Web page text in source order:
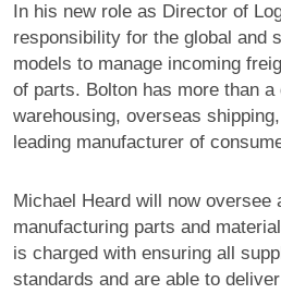
In his new role as Director of
responsibility for the global and
models to manage incoming
of parts. Bolton has more than
warehousing, overseas
leading manufacturer of
Michael Heard will now
manufacturing parts and
is charged with ensuring all
standards and are able to